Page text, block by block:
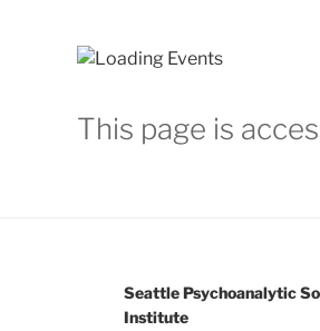
This page is
Seattle Psychoanalytic
Institute